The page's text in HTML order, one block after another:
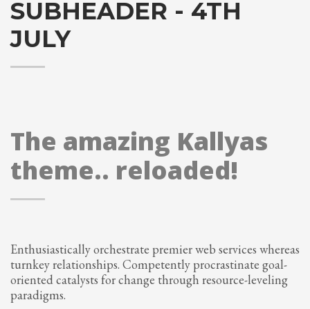
SUBHEADER - 4TH
JULY
The amazing Kallyas
theme.. reloaded!
Enthusiastically orchestrate premier web services whereas
turnkey relationships. Competently procrastinate goal-
oriented catalysts for change through resource-leveling
paradigms.